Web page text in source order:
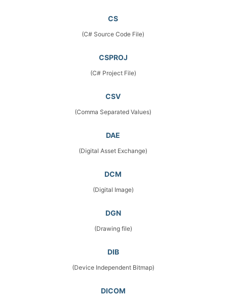
CS
(C# Source Code File)
CSPROJ
(C# Project File)
CSV
(Comma Separated Values)
DAE
(Digital Asset Exchange)
DCM
(Digital Image)
DGN
(Drawing file)
DIB
(Device Independent Bitmap)
DICOM